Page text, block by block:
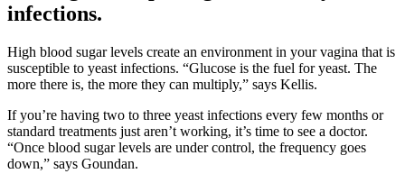
infections.
High blood sugar levels create an environment in your vagina that is
susceptible to yeast infections. “Glucose is the fuel for yeast. The
more there is, the more they can multiply,” says Kellis.
If you’re having two to three yeast infections every few months or
standard treatments just aren’t working, it’s time to see a doctor.
“Once blood sugar levels are under control, the frequency goes
down,” says Goundan.